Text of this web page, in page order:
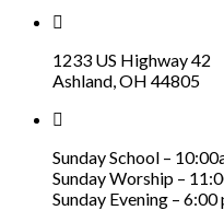
1233 US Highway 42
Ashland, OH 44805
Sunday School –
Sunday Worship –
Sunday Evening – 6:00